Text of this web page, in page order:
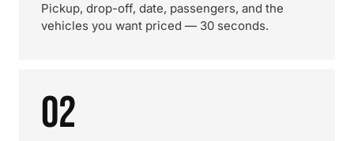
Pickup, drop-off, date, passengers, and the
vehicles you want priced — 30 seconds.
02